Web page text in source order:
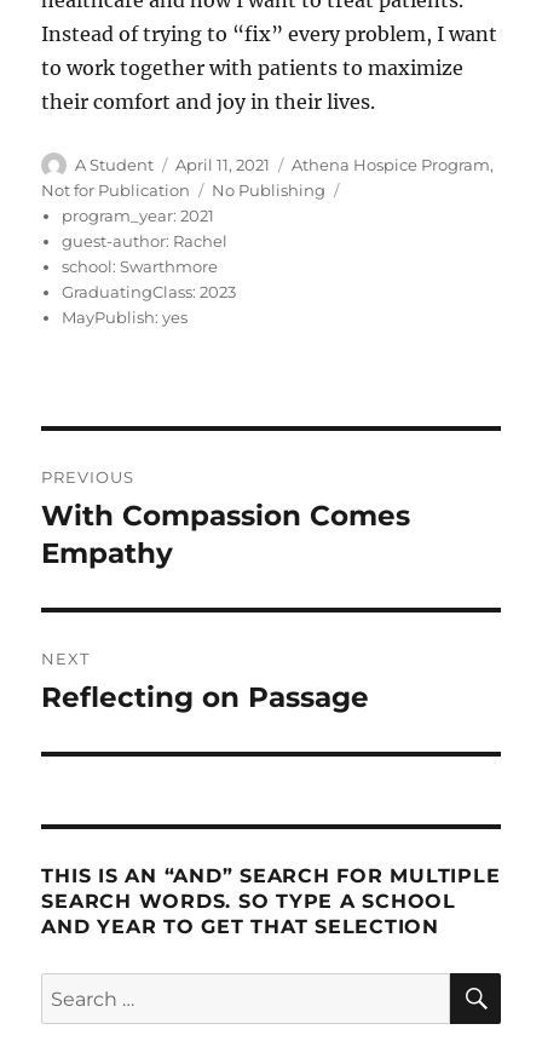
Instead of trying to “fix” every problem, I want
to work together with patients to maximize
their comfort and joy in their lives.
Author
A Student
Posted
on
April 11, 2021 Categories
Athena Hospice Program,
Not for Publication
Tags
No Publishing
program_year: 2021
guest-author: Rachel
school: Swarthmore
GraduatingClass: 2023
MayPublish: yes
navigation
PREVIOUS
Previous
post:
With Compassion Comes
Empathy
NEXT
Next
Reflecting on Passage
THIS IS AN “AND” SEARCH FOR MULTIPLE
SEARCH WORDS. SO TYPE A SCHOOL
AND YEAR TO GET THAT SELECTION
Search
for: